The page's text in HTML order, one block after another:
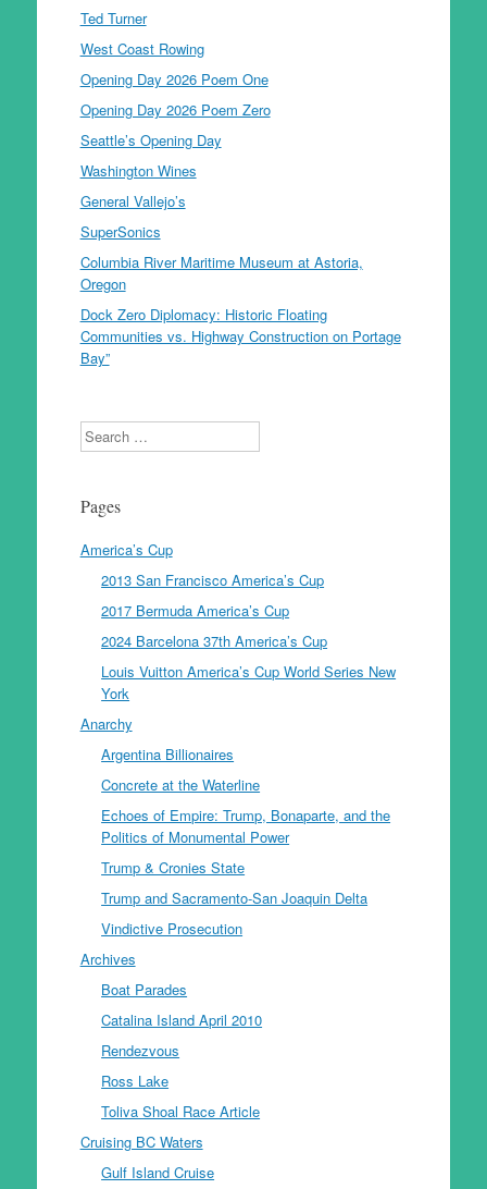
Ted Turner
West Coast Rowing
Opening Day 2026 Poem One
Opening Day 2026 Poem Zero
Seattle’s Opening Day
Washington Wines
General Vallejo’s
SuperSonics
Columbia River Maritime Museum at Astoria,
Oregon
Dock Zero Diplomacy: Historic Floating
Communities vs. Highway Construction on Portage
Bay”
Search
Pages
America’s Cup
2013 San Francisco America’s Cup
2017 Bermuda America’s Cup
2024 Barcelona 37th America’s Cup
Louis Vuitton America’s Cup World Series New
York
Anarchy
Argentina Billionaires
Concrete at the Waterline
Echoes of Empire: Trump, Bonaparte, and the
Politics of Monumental Power
Trump & Cronies State
Trump and Sacramento-San Joaquin Delta
Vindictive Prosecution
Archives
Boat Parades
Catalina Island April 2010
Rendezvous
Ross Lake
Toliva Shoal Race Article
Cruising BC Waters
Gulf Island Cruise